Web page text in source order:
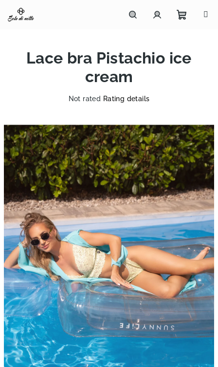
content
cart
Lace bra Pistachio ice
cream
The
rating
is
0,0
out
of
5
stars.
Not rated Rating details